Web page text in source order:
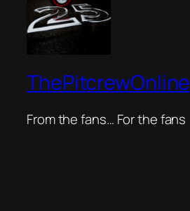
ThePitcrewOnline
From the fans… For the fans